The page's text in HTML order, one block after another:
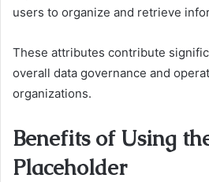
users to organize and retrieve
These attributes contribute
overall data governance and
organizations.
Benefits of Using
Placeholder